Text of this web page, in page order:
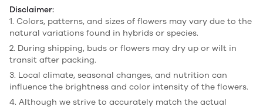
Disclaimer:
1. Colors, patterns, and sizes of flowers may vary due to the
natural variations found in hybrids or species.
2. During shipping, buds or flowers may dry up or wilt in
transit after packing.
3. Local climate, seasonal changes, and nutrition can
influence the brightness and color intensity of the flowers.
4. Although we strive to accurately match the actual